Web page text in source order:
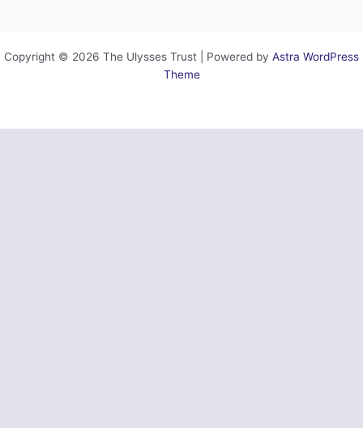
Copyright © 2026 The Ulysses Trust | Powered by Astra WordPress
Theme